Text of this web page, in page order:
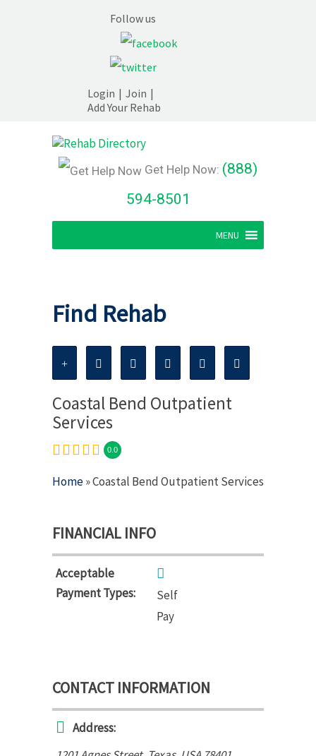
Follow us
Login | Join |
Add Your Rehab
Get Help Now: (888)
594-8501
MENU
Find Rehab
Coastal Bend Outpatient
Services
0.0
Home» Coastal Bend Outpatient Services
FINANCIAL INFO
Acceptable
Payment Types:
Self
Pay
CONTACT INFORMATION
Address: